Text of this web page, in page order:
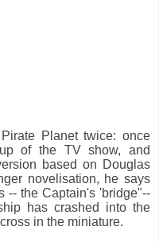
Planet twice: once
of the TV show, and
based on Douglas
novelisation, he says
-- the Captain's 'bridge"--
has crashed into the
in the miniature.